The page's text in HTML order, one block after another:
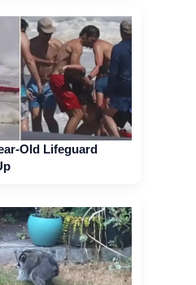
Old Lifeguard